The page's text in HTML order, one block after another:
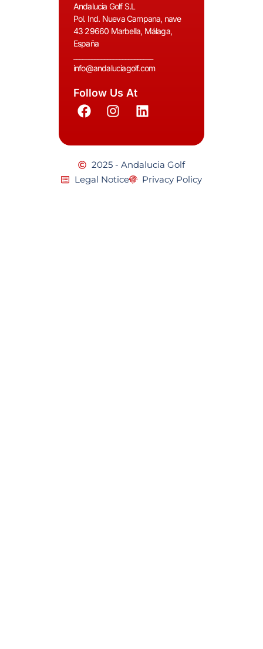
Andalucia Golf S.L
Pol. Ind. Nueva Campana, nave
43 29660 Marbella, Málaga,
España
info@andaluciagolf.com
Follow Us At
2025 - Andalucia Golf
Legal Notice
Privacy Policy